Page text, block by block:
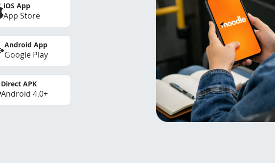
iOS App
App Store
Android App
Google Play
Direct APK
Android 4.0+